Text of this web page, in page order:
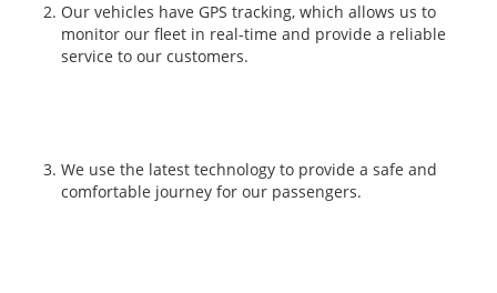
Our vehicles have GPS tracking, which allows us to
monitor our fleet in real-time and provide a reliable
service to our customers.
We use the latest technology to provide a safe and
comfortable journey for our passengers.